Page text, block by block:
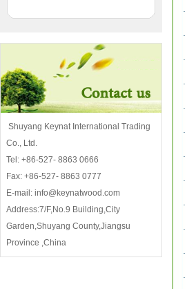
Shuyang Keynat International Trading
Co., Ltd.
Tel: +86-527- 8863 0666
Fax: +86-527- 8863 0777
E-mail: info@keynatwood.com
Address:7/F,No.9 Building,City
Garden,Shuyang County,Jiangsu
Province ,China
·
·
·
·
·
·
·
·
·
·
·
·